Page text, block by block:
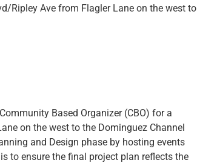
Ripley Ave from Flagler Lane on the west to
Based Organizer (CBO) for a
on the west to the Dominguez Channel
and Design phase by hosting events
to ensure the final project plan reflects the